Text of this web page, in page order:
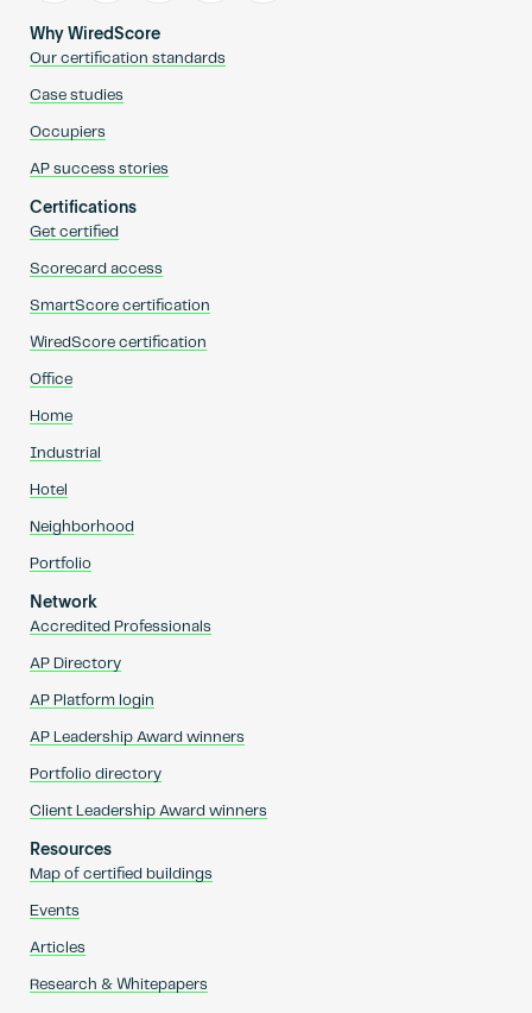
Why WiredScore
Our certification standards
Case studies
Occupiers
AP success stories
Certifications
Get certified
Scorecard access
SmartScore certification
WiredScore certification
Office
Home
Industrial
Hotel
Neighborhood
Portfolio
Network
Accredited Professionals
AP Directory
AP Platform login
AP Leadership Award winners
Portfolio directory
Client Leadership Award winners
Resources
Map of certified buildings
Events
Articles
Research & Whitepapers